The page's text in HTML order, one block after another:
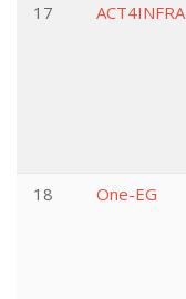
17 ACT4INFRA
18 One-EG